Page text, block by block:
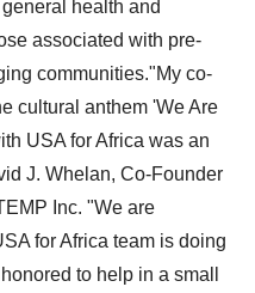
health and
associated with pre-
communities."My co-
cultural anthem 'We Are
USA forAfrica was an
J. Whelan, Co-Founder
Inc. "We are
forAfrica team is doing
to help in a small